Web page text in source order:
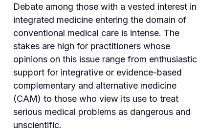
Debate among those with a vested interest in
integrated medicine entering the domain of
conventional medical care is intense. The
stakes are high for practitioners whose
opinions on this issue range from enthusiastic
support for integrative or evidence-based
complementary and alternative medicine
(CAM) to those who view its use to treat
serious medical problems as dangerous and
unscientific.